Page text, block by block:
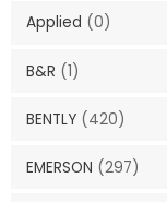
Applied (0)
B&R (1)
BENTLY (420)
EMERSON (297)